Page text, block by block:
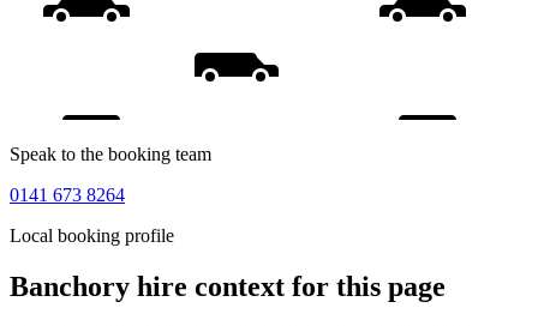
Speak to the booking team
0141 673 8264
Local booking profile
Banchory hire context for this page